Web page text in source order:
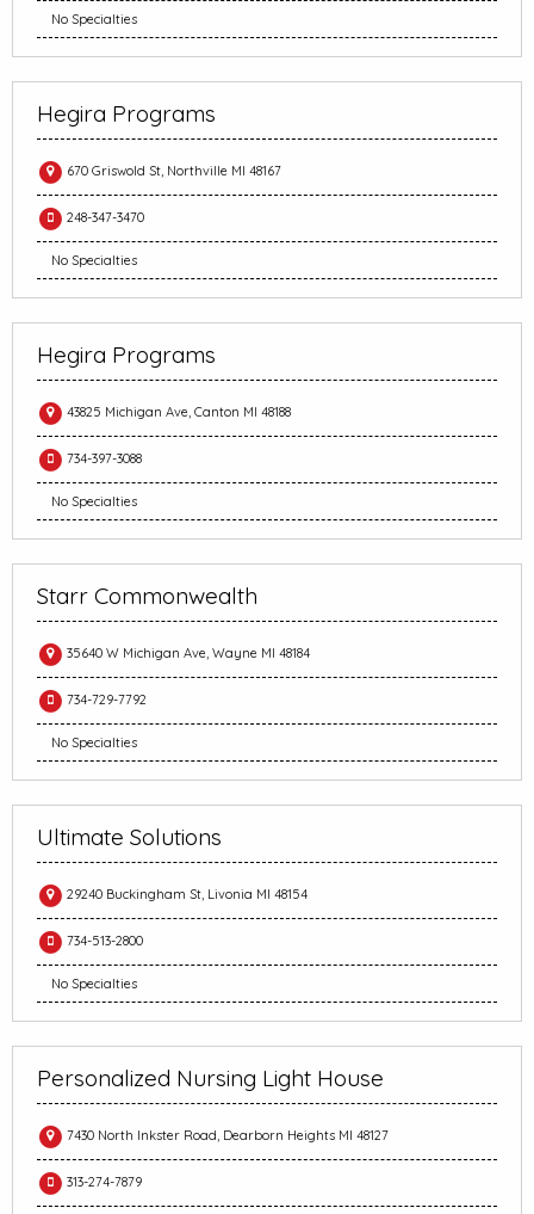
No Specialties
Hegira Programs
670 Griswold St, Northville MI 48167
248-347-3470
No Specialties
Hegira Programs
43825 Michigan Ave, Canton MI 48188
734-397-3088
No Specialties
Starr Commonwealth
35640 W Michigan Ave, Wayne MI 48184
734-729-7792
No Specialties
Ultimate Solutions
29240 Buckingham St, Livonia MI 48154
734-513-2800
No Specialties
Personalized Nursing Light House
7430 North Inkster Road, Dearborn Heights MI 48127
313-274-7879